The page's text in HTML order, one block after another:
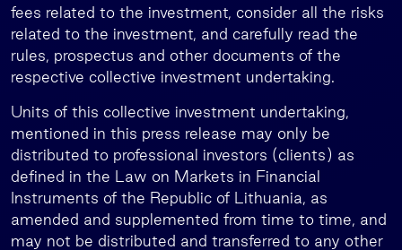
fees related to the investment, consider all the risks
related to the investment, and carefully read the
rules, prospectus and other documents of the
respective collective investment undertaking.
Units of this collective investment undertaking,
mentioned in this press release may only be
distributed to professional investors (clients) as
defined in the Law on Markets in Financial
Instruments of the Republic of Lithuania, as
amended and supplemented from time to time, and
may not be distributed and transferred to any other